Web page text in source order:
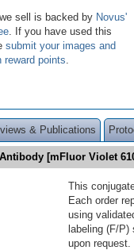
sell is backed by Novus'
. If you have used this
submit your images and
reward points
& Publications
[mFluor Violet
This
Each order
using
labeling (F/
upon